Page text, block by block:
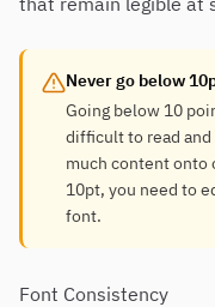
Never go below
Going below 10
difficult to read
much content onto
10pt, you need to
font.
Font Consistency